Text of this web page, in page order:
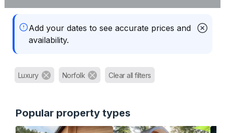
Add your dates to see accurate prices and
availability.
Luxury Norfolk Clear all filters
Popular property types